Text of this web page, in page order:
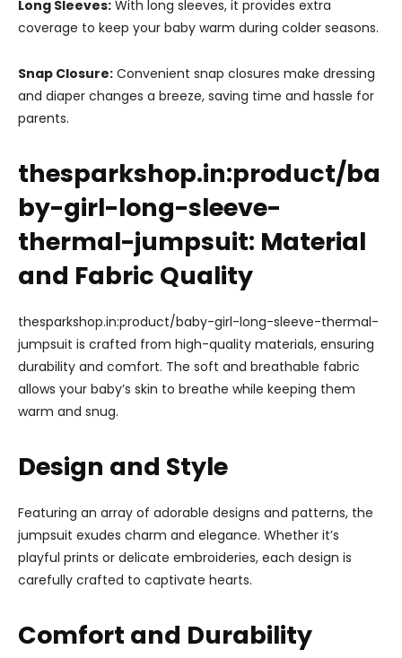
Long Sleeves: With long sleeves, it provides extra
coverage to keep your baby warm during colder seasons.
Snap Closure: Convenient snap closures make dressing
and diaper changes a breeze, saving time and hassle for
parents.
thesparkshop.in:product/ba
by-girl-long-sleeve-
thermal-jumpsuit: Material
and Fabric Quality
thesparkshop.in:product/baby-girl-long-sleeve-thermal-
jumpsuit is crafted from high-quality materials, ensuring
durability and comfort. The soft and breathable fabric
allows your baby’s skin to breathe while keeping them
warm and snug.
Design and Style
Featuring an array of adorable designs and patterns, the
jumpsuit exudes charm and elegance. Whether it’s
playful prints or delicate embroideries, each design is
carefully crafted to captivate hearts.
Comfort and Durability